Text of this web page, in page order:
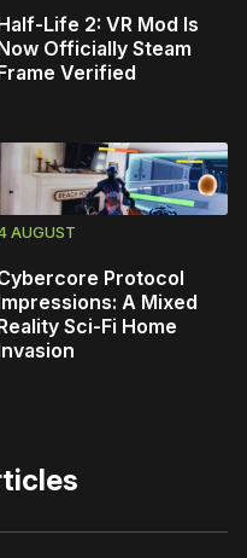
Life 2: VR Mod Is
Officially Steam
Verified
AUGUST
Protocol
A Mixed
Sci-Fi Home